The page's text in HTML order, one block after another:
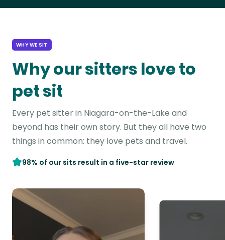
WHY WE SIT
Why our sitters love to
pet sit
Every pet sitter in Niagara-on-the-Lake and
beyond has their own story. But they all have two
things in common: they love pets and travel.
98% of our sits result in a five-star review